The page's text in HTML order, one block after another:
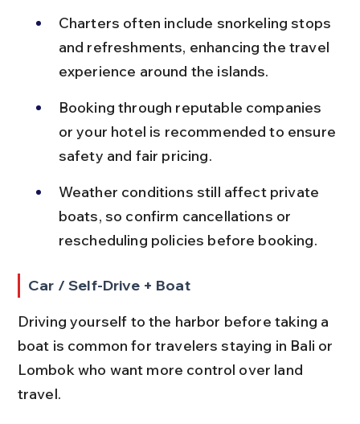
Charters often include snorkeling stops
and refreshments, enhancing the travel
experience around the islands.
Booking through reputable companies
or your hotel is recommended to ensure
safety and fair pricing.
Weather conditions still affect private
boats, so confirm cancellations or
rescheduling policies before booking.
Car / Self-Drive + Boat
Driving yourself to the harbor before taking a
boat is common for travelers staying in Bali or
Lombok who want more control over land
travel.